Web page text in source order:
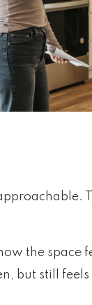
the space
but still